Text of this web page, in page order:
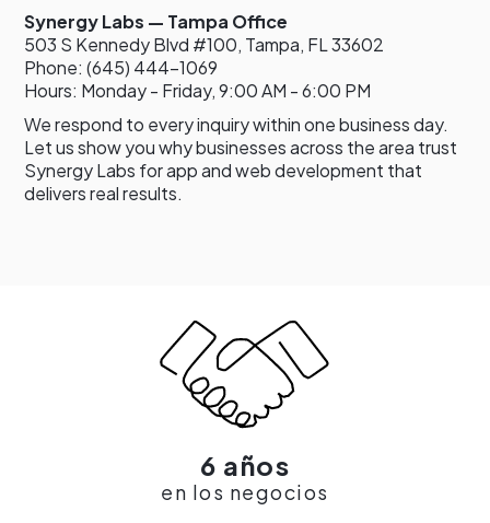
Synergy Labs — Tampa Office
503 S Kennedy Blvd #100, Tampa, FL 33602
Phone: (645) 444-1069
Hours: Monday - Friday, 9:00 AM - 6:00 PM
We respond to every inquiry within one business day.
Let us show you why businesses across the area trust
Synergy Labs for app and web development that
delivers real results.
6 años
en los negocios